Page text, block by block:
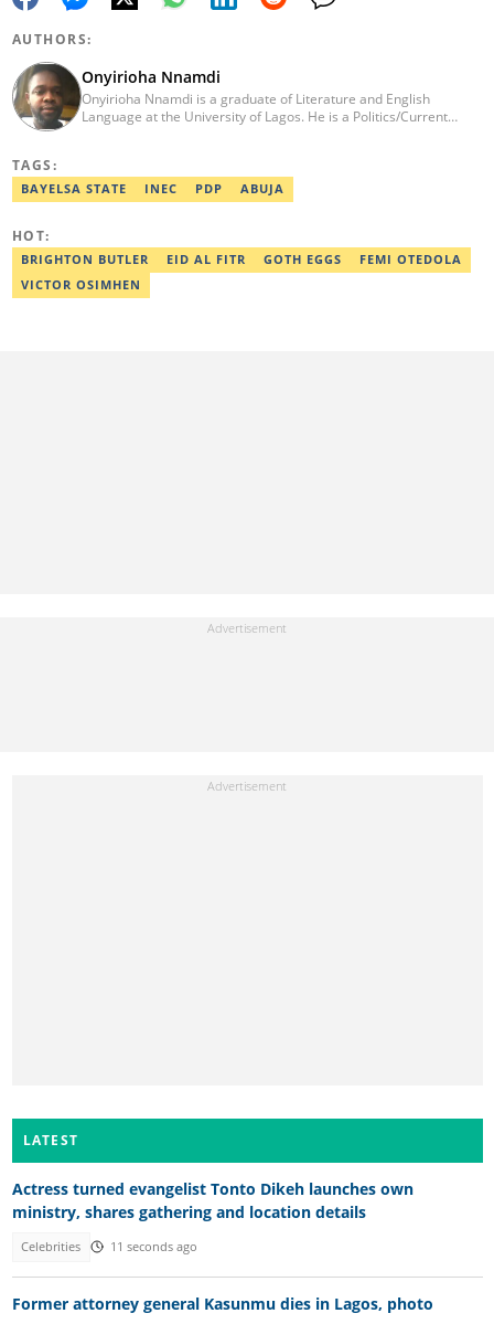
AUTHORS:
Onyirioha Nnamdi
Onyirioha Nnamdi is a graduate of Literature and English
Language at the University of Lagos. He is a Politics/Current
global politics. He has a professional certificate from Reuters and
was awarded the editor with the best listicle for 2021. Contact:
TAGS:
BAYELSA STATE INEC PDP ABUJA
HOT:
BRIGHTON BUTLER EID AL FITR GOTH EGGS
FEMI OTEDOLA
VICTOR OSIMHEN
LATEST
Actress turned evangelist Tonto Dikeh launches own
ministry, shares gathering and location details
Celebrities 11 seconds ago
Former attorney general Kasunmu dies in Lagos, photo